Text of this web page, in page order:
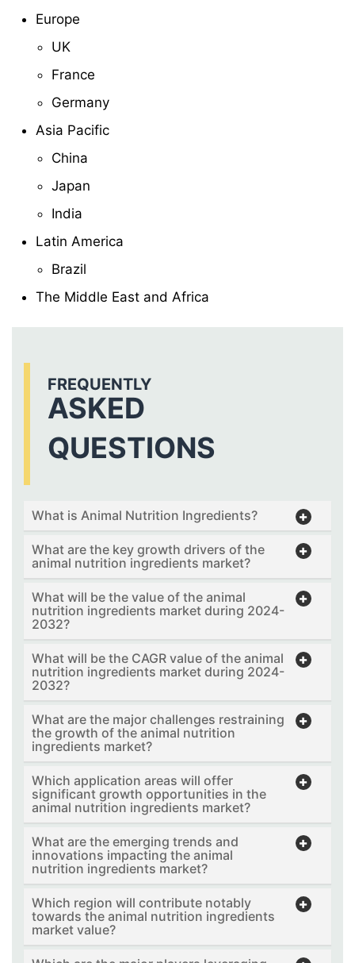
Europe
UK
France
Germany
Asia Pacific
China
Japan
India
Latin America
Brazil
The Middle East and Africa
FREQUENTLY
ASKED
QUESTIONS
What is Animal Nutrition Ingredients?
What are the key growth drivers of the
animal nutrition ingredients market?
What will be the value of the animal
nutrition ingredients market during 2024-
2032?
What will be the CAGR value of the animal
nutrition ingredients market during 2024-
2032?
What are the major challenges restraining
the growth of the animal nutrition
ingredients market?
Which application areas will offer
significant growth opportunities in the
animal nutrition ingredients market?
What are the emerging trends and
innovations impacting the animal
nutrition ingredients market?
Which region will contribute notably
towards the animal nutrition ingredients
market value?